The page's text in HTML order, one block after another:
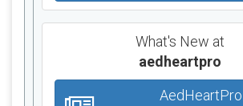
What's New at
aedheartpro
AedHeartPro